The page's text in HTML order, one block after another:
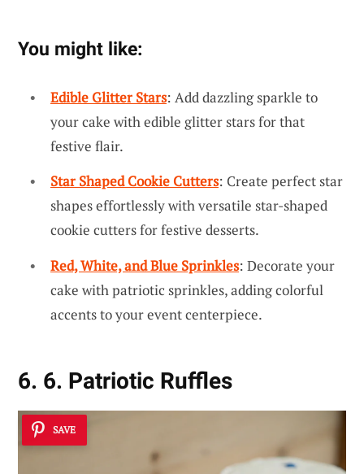
You might like:
Edible Glitter Stars: Add dazzling sparkle to
your cake with edible glitter stars for that
festive flair.
Star Shaped Cookie Cutters: Create perfect star
shapes effortlessly with versatile star-shaped
cookie cutters for festive desserts.
Red, White, and Blue Sprinkles: Decorate your
cake with patriotic sprinkles, adding colorful
accents to your event centerpiece.
6. 6. Patriotic Ruffles
SAVE